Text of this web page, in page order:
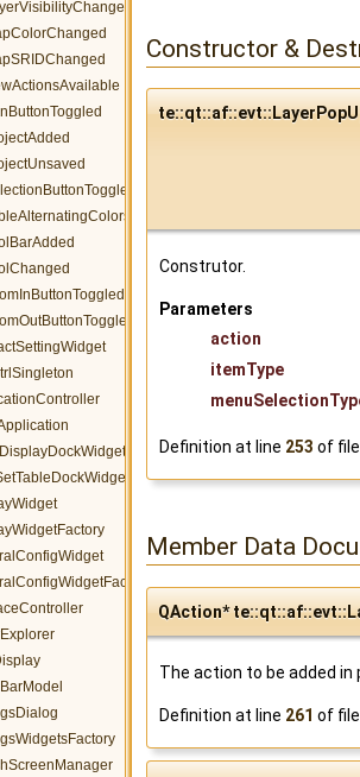
Constructor &
Construtor.
Parameters
action
itemType
Definition at line 253 of
Member Data
QAction*
The action to be added in
Definition at line 261 of